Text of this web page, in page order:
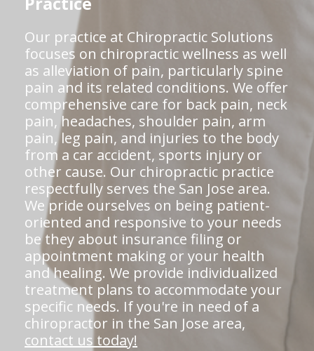
Our practice at Chiropractic Solutions
focuses on chiropractic wellness as well
as alleviation of pain, particularly spine
pain and its related conditions. We offer
comprehensive care for back pain, neck
pain, headaches, shoulder pain, arm
pain, leg pain, and injuries to the body
from a car accident, sports injury or
other cause. Our chiropractic practice
respectfully serves the San Jose area.
We pride ourselves on being patient-
oriented and responsive to your needs
be they about insurance filing or
appointment making or your health
and healing. We provide individualized
treatment plans to accommodate your
specific needs. If you're in need of a
chiropractor in the San Jose area,
contact us today!